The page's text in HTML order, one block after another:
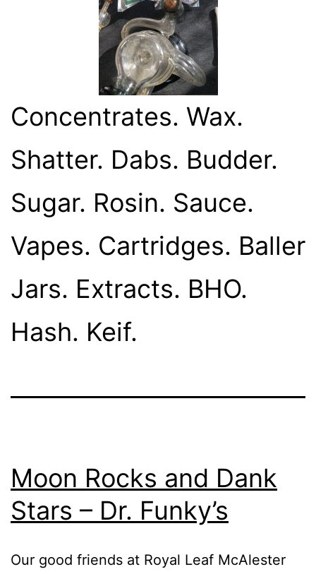
Concentrates. Wax.
Shatter. Dabs. Budder.
Sugar. Rosin. Sauce.
Vapes. Cartridges. Baller
Jars. Extracts. BHO.
Hash. Keif.
Moon Rocks and Dank
Stars – Dr. Funky’s
Our good friends at Royal Leaf McAlester